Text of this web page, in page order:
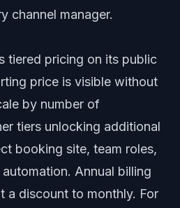
channel manager.
tiered pricing on its public
price is visible without
by number of
tiers unlocking additional
booking site, team roles,
Annual billing
a discount to monthly. For